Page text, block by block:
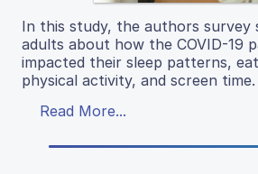
In this study, the authors survey
adults about how the COVID-19
impacted their sleep patterns,
physical activity, and screen time.
Read More...